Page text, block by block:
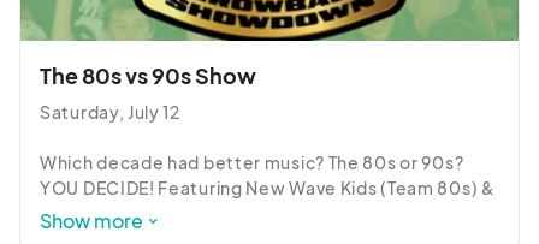
that want to be engaged and involved in an
energetic, fun, rock n' roll experience!
The 80s vs 90s Show
Saturday, July 12
Which decade had better music? The 80s or 90s?
YOU DECIDE! Featuring New Wave Kids (Team 80s) &
Living in Stereo (Team 90s), The 80s vs 90s Show is a
Show more